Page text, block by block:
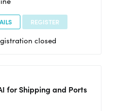
REGISTER
closed
for Shipping and Ports